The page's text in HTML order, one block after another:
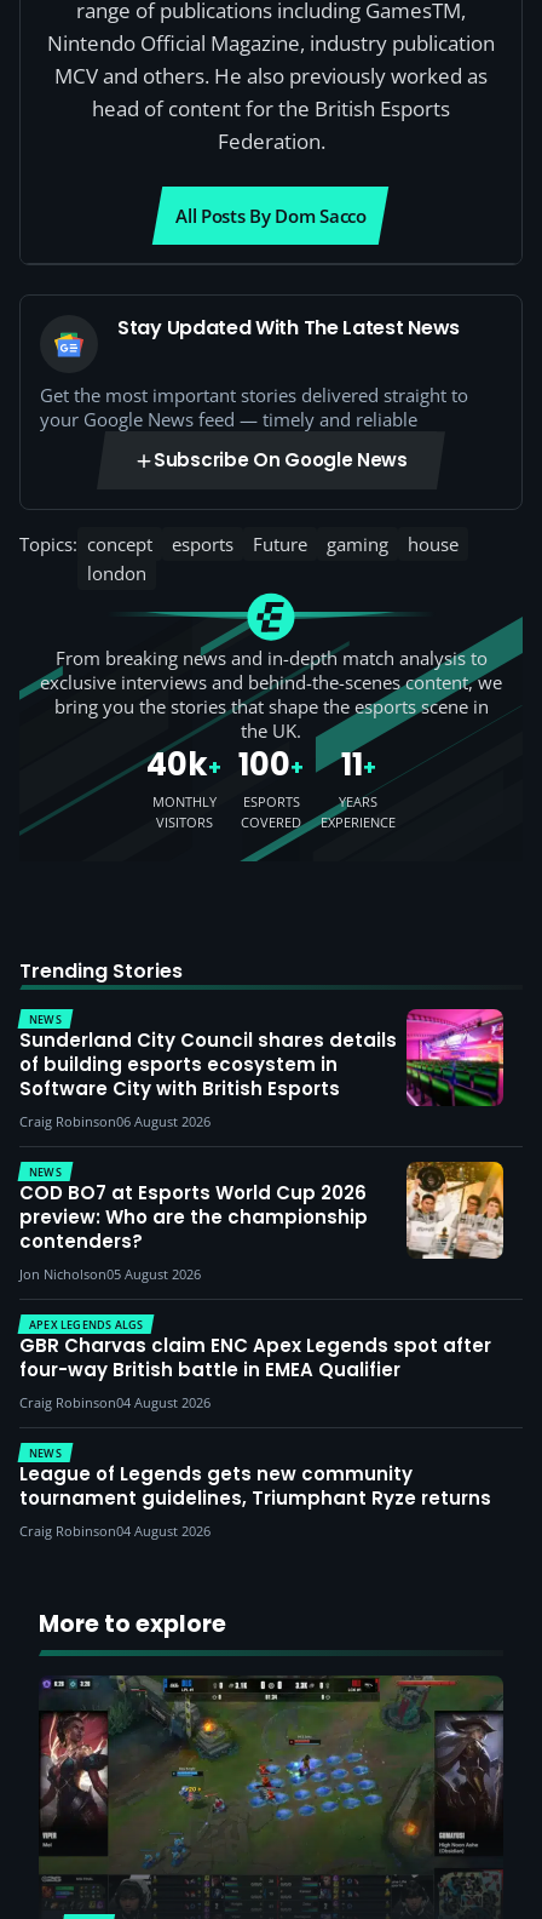
range of publications including GamesTM,
Nintendo Official Magazine, industry publication
MCV and others. He also previously worked as
head of content for the British Esports
Federation.
All Posts By Dom Sacco
Stay Updated With The Latest News
Get the most important stories delivered straight to
your Google News feed — timely and reliable
Subscribe On Google News
Topics: concept esports Future gaming
house
london
From breaking news and in-depth match analysis to
exclusive interviews and behind-the-scenes content, we
bring you the stories that shape the esports scene in
the UK.
40k+
MONTHLY
VISITORS
100+
ESPORTS
COVERED
11+
YEARS
EXPERIENCE
Trending Stories
NEWS
Sunderland City Council shares details
of building esports ecosystem in
Software City with British Esports
Craig Robinson06 August 2026
NEWS
COD BO7 at Esports World Cup 2026
preview: Who are the championship
contenders?
Jon Nicholson05 August 2026
APEX LEGENDS ALGS
GBR Charvas claim ENC Apex Legends spot after
four-way British battle in EMEA Qualifier
Craig Robinson04 August 2026
NEWS
League of Legends gets new community
tournament guidelines, Triumphant Ryze returns
Craig Robinson04 August 2026
More to explore